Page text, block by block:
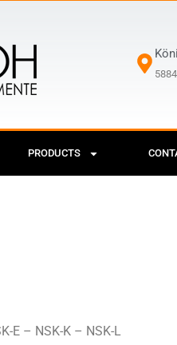
PRODUCTS
E – NSK-K – NSK-L